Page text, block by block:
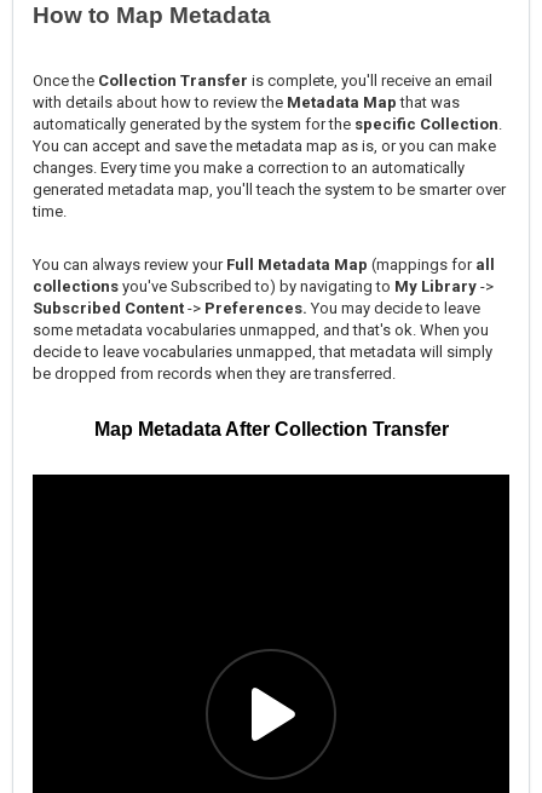
How to Map Metadata
Once the Collection Transfer is complete, you'll receive an email
with details about how to review the Metadata Map that was
automatically generated by the system for the specific Collection.
You can accept and save the metadata map as is, or you can make
changes. Every time you make a correction to an automatically
generated metadata map, you'll teach the system to be smarter over
time.
You can always review your Full Metadata Map (mappings for all
collections you've Subscribed to) by navigating to My Library ->
Subscribed Content -> Preferences.You may decide to leave
some metadata vocabularies unmapped, and that's ok. When you
decide to leave vocabularies unmapped, that metadata will simply
be dropped from records when they are transferred.
Map Metadata After Collection Transfer